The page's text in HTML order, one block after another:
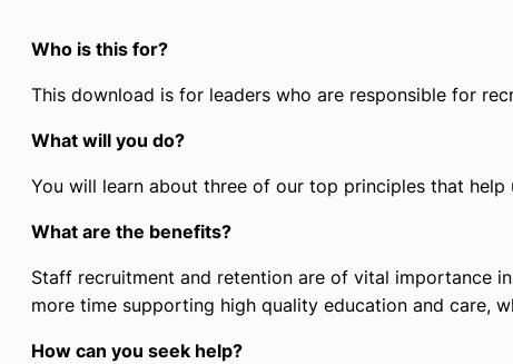
Who is this for?
This download is for leaders who are responsible for
What will you do?
You will learn about three of our top principles that
What are the benefits?
Staff recruitment and retention are of vital importance
more time supporting high quality education and care,
How can you seek help?